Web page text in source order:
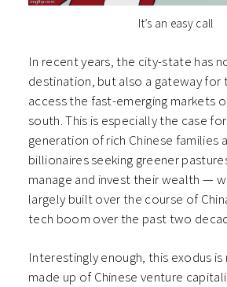
It’s an easy call
In recent years, the city-state has
destination, but also a gateway for
access the fast-emerging markets
south. This is especially the case
generation of rich Chinese families
billionaires seeking greener
manage and invest their wealth —
largely built over the course of
tech boom over the past two
Interestingly enough, this exodus is
made up of Chinese venture